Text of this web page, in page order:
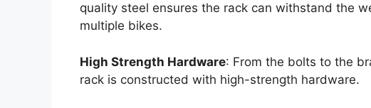
quality steel ensures the rack can withstand the
multiple bikes.
High Strength Hardware: From the bolts to the
rack is constructed with high-strength hardware.